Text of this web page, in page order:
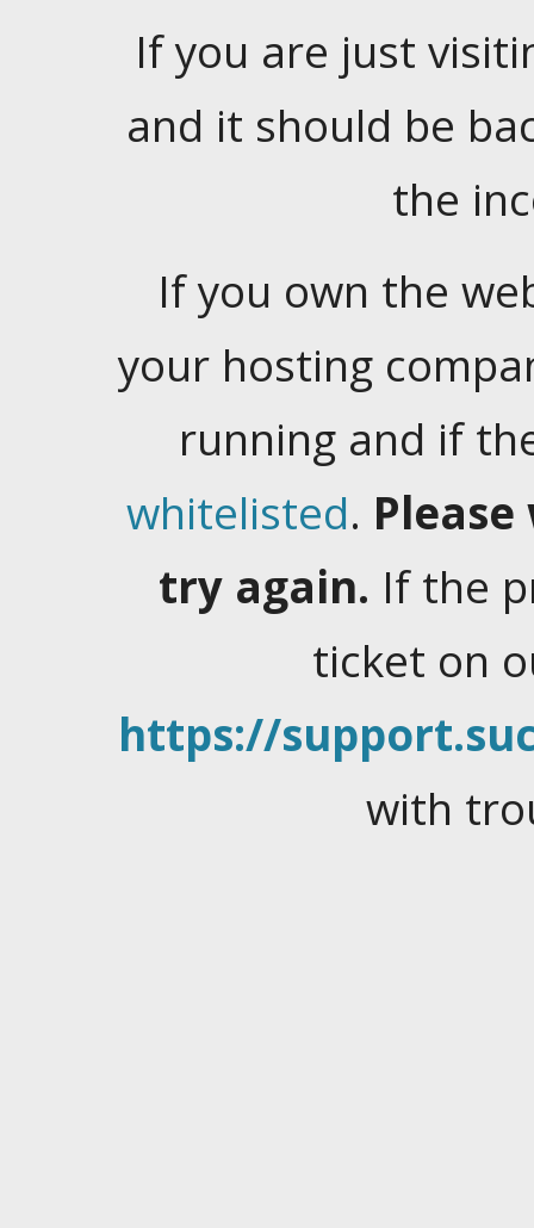
If you are just
and it should be
the
If you own the
your hosting
running and if
whitelisted.
try again. If the
ticket on
https://
with